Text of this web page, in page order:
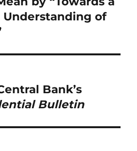
Understanding of
Bank’s
Bulletin